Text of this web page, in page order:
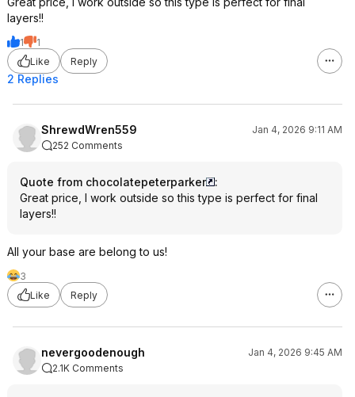
layers!!
1
1
Like
Reply
2 Replies
ShrewdWren559
Jan 4, 2026 9:11 AM
252 Comments
Quote from chocolatepeterparker
:
Great price, I work outside so this type is perfect for final
layers!!
All your base are belong to us!
3
Like
Reply
nevergoodenough
Jan 4, 2026 9:45 AM
2.1K Comments